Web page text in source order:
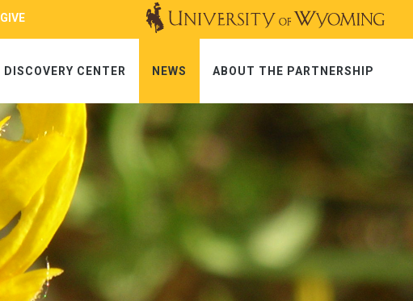
GIVE
DISCOVERY CENTER NEWS ABOUT THE PARTNERSHIP